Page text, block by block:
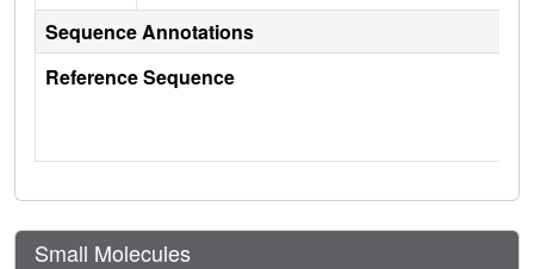
Sequence Annotations
Reference Sequence
Small Molecules